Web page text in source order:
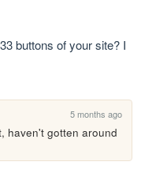
buttons of your site? I
5 months ago
haven't gotten around